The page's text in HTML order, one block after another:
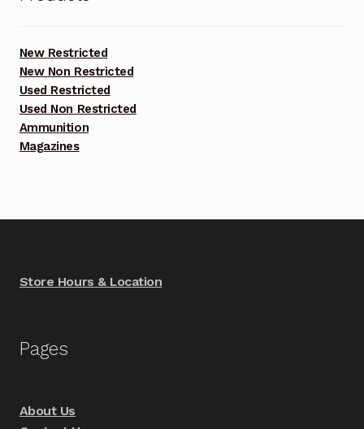
New Restricted
New Non Restricted
Used Restricted
Used Non Restricted
Ammunition
Magazines
Store Hours & Location
Pages
About Us